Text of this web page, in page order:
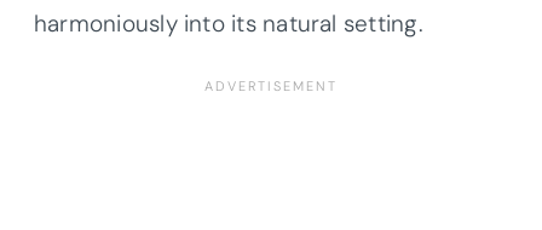
harmoniously into its natural setting.